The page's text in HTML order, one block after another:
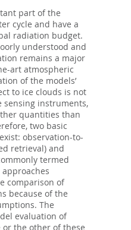
part of the
cycle and have a
radiation budget.
understood and
remains a major
art atmospheric
of the models’
to ice clouds is not
instruments,
quantities than
two basic
observation-to-
retrieval) and
termed
comparison of
because of the
The
evaluation of
the other of these